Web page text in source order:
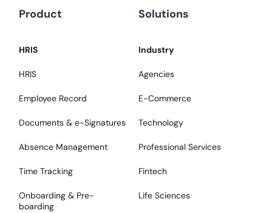
Product
HRIS
HRIS
Employee Record
Documents & e-Signatures
Absence Management
Time Tracking
Onboarding & Pre-
boarding
Solutions
Industry
Agencies
E-Commerce
Technology
Professional Services
Fintech
Life Sciences